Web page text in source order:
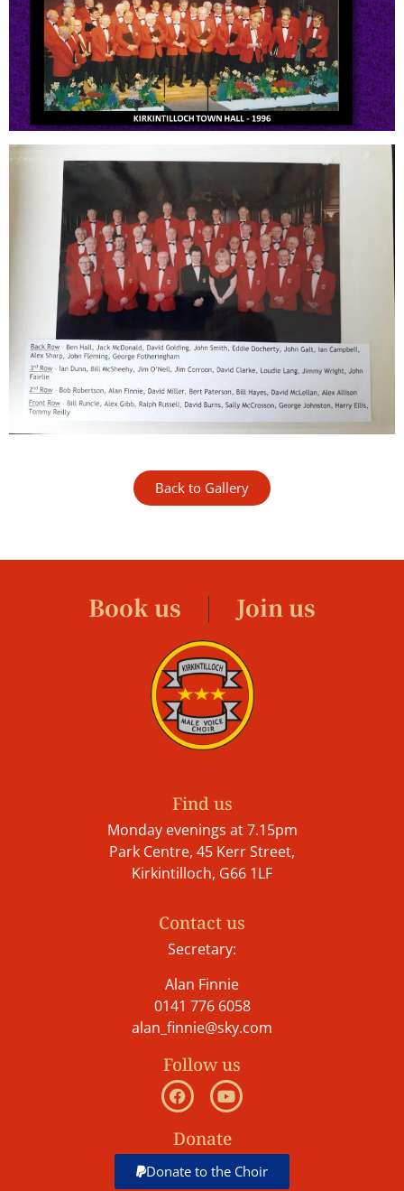
Back to Gallery
Book us Join us
Find us
Monday evenings at 7.15pm
Park Centre, 45 Kerr Street,
Kirkintilloch, G66 1LF
Contact us
Secretary:
Alan Finnie
0141 776 6058
alan_finnie@sky.com
Follow us
Donate
Donate to the Choir